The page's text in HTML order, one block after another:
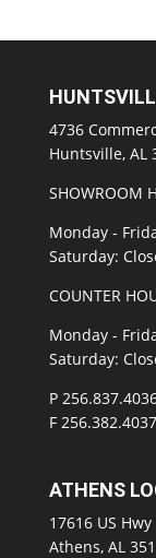
4736
Huntsville, AL
SHOWROOM
Monday -
Saturday:
COUNTER
Monday -
Saturday:
P
F 256.382.4037
ATHENS
17616 US Hwy
Athens, AL